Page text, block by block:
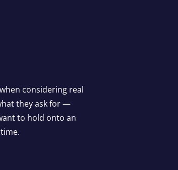
considering real
they ask for —
to hold onto an